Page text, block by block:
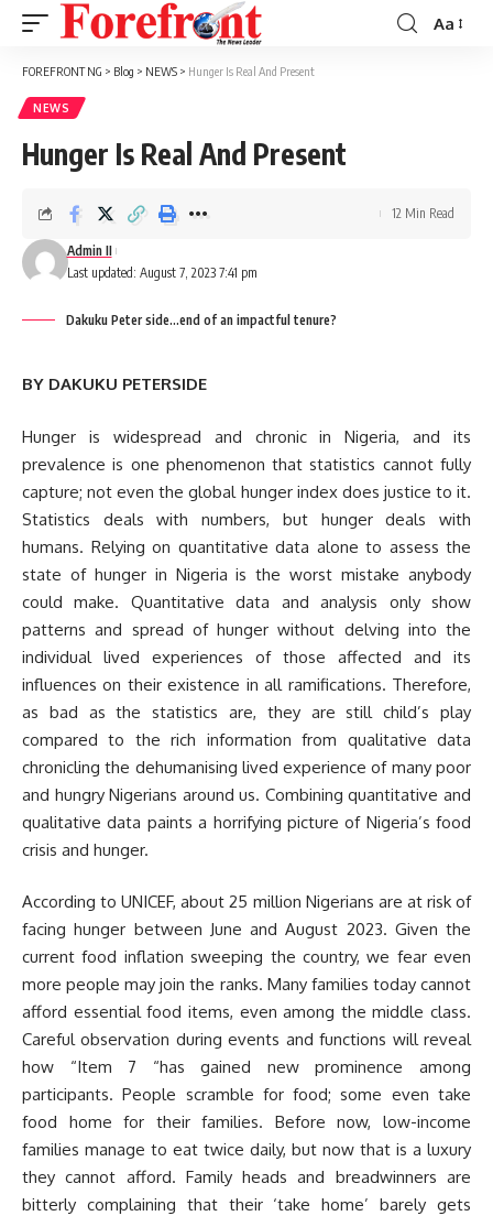
Font
Aa
FOREFRONT NG > Blog > NEWS > Hunger Is Real And Present
NEWS
Hunger Is Real And Present
Last updated: August 7, 2023 7:41 pm
Admin II
12 Min Read
Dakuku Peter side...end of an impactful tenure?
BY DAKUKU PETERSIDE
Hunger is widespread and chronic in Nigeria, and its
prevalence is one phenomenon that statistics cannot fully
capture; not even the global hunger index does justice to it.
Statistics deals with numbers, but hunger deals with
humans. Relying on quantitative data alone to assess the
state of hunger in Nigeria is the worst mistake anybody
could make. Quantitative data and analysis only show
patterns and spread of hunger without delving into the
individual lived experiences of those affected and its
influences on their existence in all ramifications. Therefore,
as bad as the statistics are, they are still child’s play
compared to the rich information from qualitative data
chronicling the dehumanising lived experience of many poor
and hungry Nigerians around us. Combining quantitative and
qualitative data paints a horrifying picture of Nigeria’s food
crisis and hunger.
According to UNICEF, about 25 million Nigerians are at risk of
facing hunger between June and August 2023. Given the
current food inflation sweeping the country, we fear even
more people may join the ranks. Many families today cannot
afford essential food items, even among the middle class.
Careful observation during events and functions will reveal
how “Item 7 “has gained new prominence among
participants. People scramble for food; some even take
food home for their families. Before now, low-income
families manage to eat twice daily, but now that is a luxury
they cannot afford. Family heads and breadwinners are
bitterly complaining that their ‘take home’ barely gets